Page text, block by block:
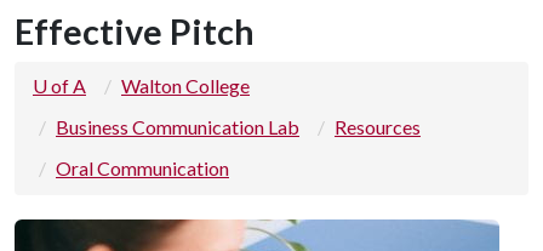
Effective Pitch
U of A
Walton College
Business Communication Lab
Resources
Oral Communication